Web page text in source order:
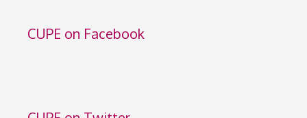
CUPE on Facebook